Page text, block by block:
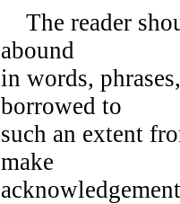
The reader
abound
in words,
borrowed to
such an extent
make